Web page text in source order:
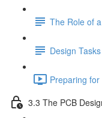
The Role of
Design
Preparing
3.3 The PCB